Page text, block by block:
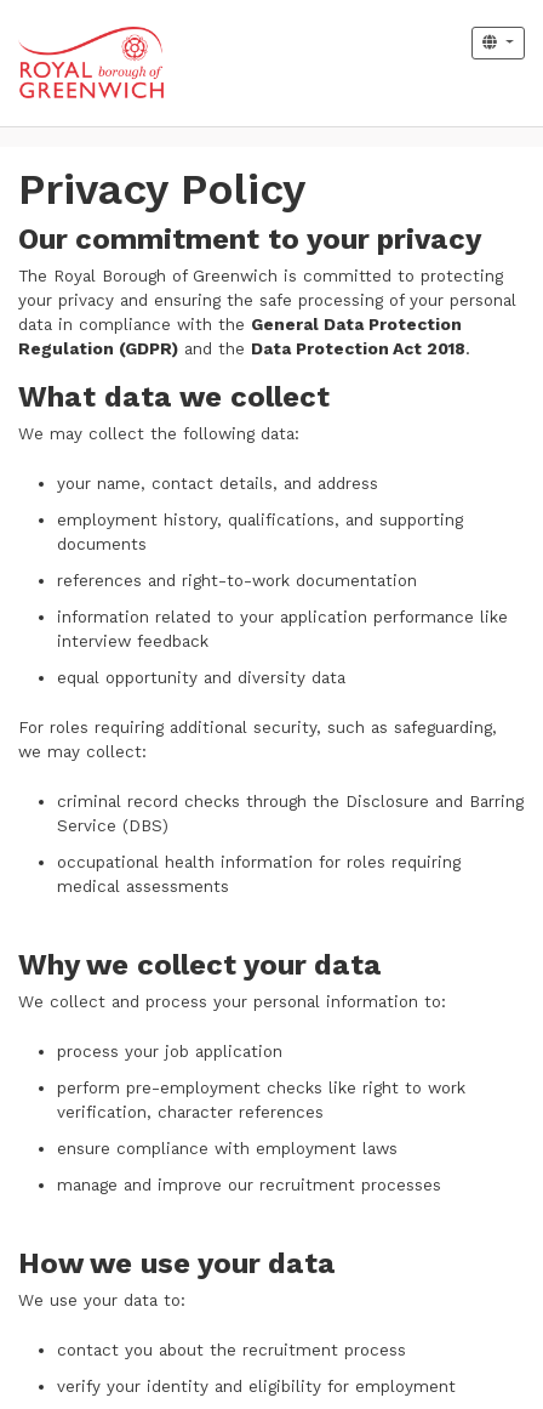
Privacy Policy
Our commitment to your privacy
The Royal Borough of Greenwich is committed to protecting
your privacy and ensuring the safe processing of your personal
data in compliance with the General Data Protection
Regulation (GDPR) and the Data Protection Act 2018.
What data we collect
We may collect the following data:
your name, contact details, and address
employment history, qualifications, and supporting
documents
references and right-to-work documentation
information related to your application performance like
interview feedback
equal opportunity and diversity data
For roles requiring additional security, such as safeguarding,
we may collect:
criminal record checks through the Disclosure and Barring
Service (DBS)
occupational health information for roles requiring
medical assessments
Why we collect your data
We collect and process your personal information to:
process your job application
perform pre-employment checks like right to work
verification, character references
ensure compliance with employment laws
manage and improve our recruitment processes
How we use your data
We use your data to:
contact you about the recruitment process
verify your identity and eligibility for employment